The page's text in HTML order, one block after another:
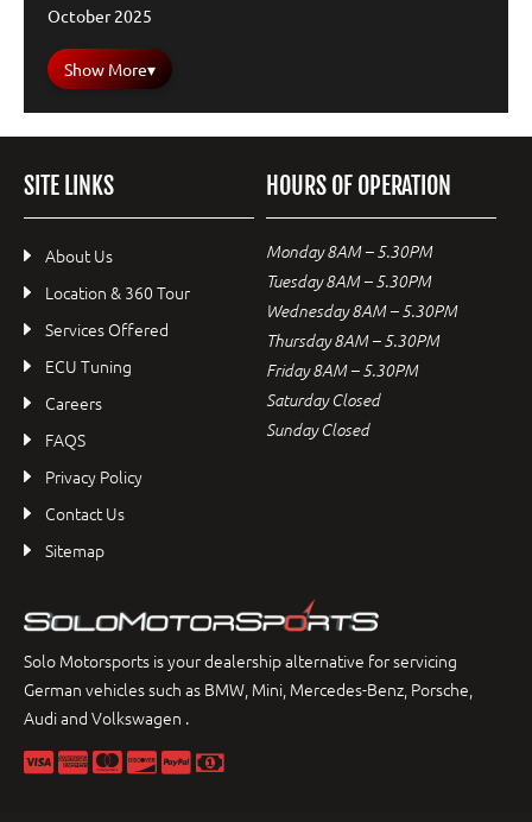
October 2025
Show More▾
SITE LINKS
About Us
Location & 360 Tour
Services Offered
ECU Tuning
Careers
FAQS
Privacy Policy
Contact Us
Sitemap
HOURS OF OPERATION
Monday 8AM – 5.30PM
Tuesday 8AM – 5.30PM
Wednesday 8AM – 5.30PM
Thursday 8AM – 5.30PM
Friday 8AM – 5.30PM
Saturday Closed
Sunday Closed
Solo Motorsports is your dealership alternative for servicing
German vehicles such as BMW, Mini, Mercedes-Benz, Porsche,
Audi and Volkswagen .